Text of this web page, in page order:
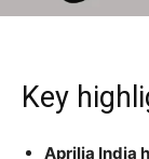
Key
Aprilia India